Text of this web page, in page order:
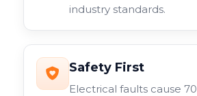
industry standards.
Safety First
Electrical faults cause